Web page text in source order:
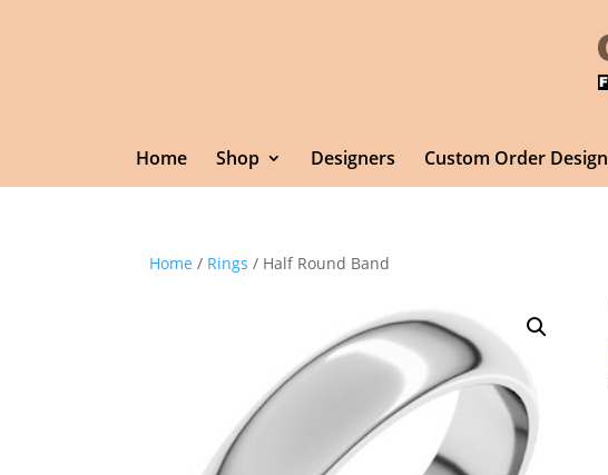
Home Shop Designers Custom Order Design
Home / Rings / Half Round Band